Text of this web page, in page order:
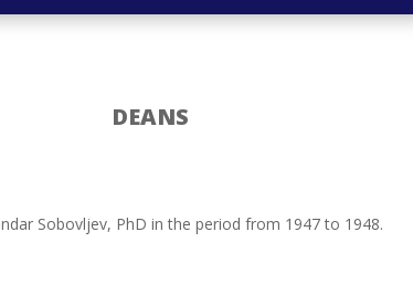
DEANS
Sobovljev, PhD in the period from 1947 to 1948.